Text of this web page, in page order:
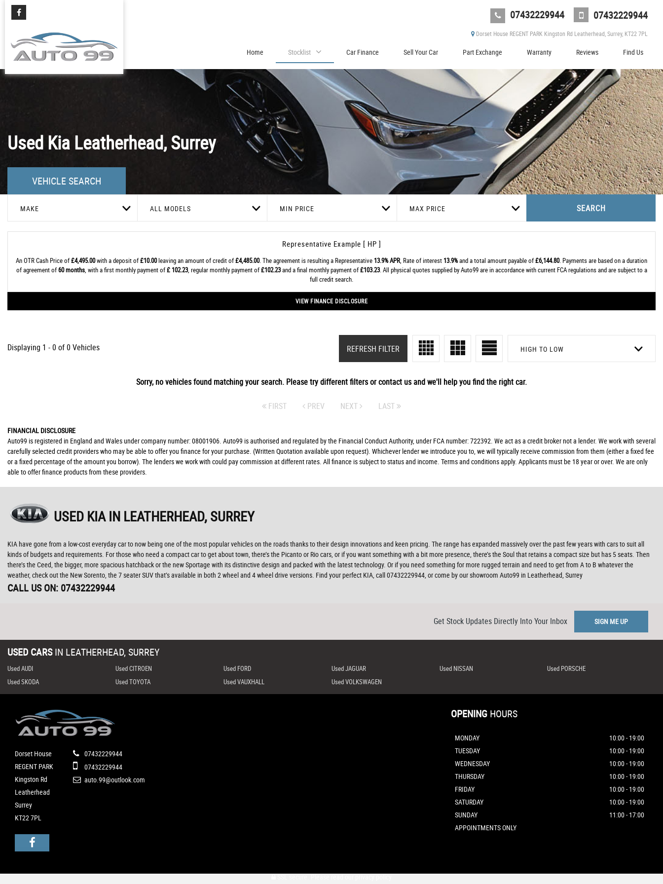
07432229944 07432229944
Dorset House REGENT PARK Kingston Rd Leatherhead, Surrey, KT22 7PL
Home Stocklist Car Finance Sell Your Car Part Exchange Warranty Reviews Find Us
Used Kia Leatherhead, Surrey
VEHICLE SEARCH
MAKE ALL MODELS MIN PRICE MAX PRICE SEARCH
Representative Example [ HP ]
An OTR Cash Price of£4,495.00with a deposit of£10.00leaving an amount of credit of£4,485.00. The agreement is resulting a Representative 13.9% APR, Rate of interest 13.9%and a total amount payable of£6,144.80. Payments are based on a duration
of agreement of60 months, with a first monthly payment of£ 102.23, regular monthly payment of£102.23and a final monthly payment of£103.23. All physical quotes supplied by Auto99 are in accordance with current FCA regulations and are subject to a
full credit search.
VIEW FINANCE DISCLOSURE
Displaying 1 - 0 of 0 Vehicles HIGH TO LOW
REFRESH FILTER
Sorry, no vehicles found matching your search. Please try different filters or contact us and we'll help you find the right car.
FIRST PREV NEXT LAST
FINANCIAL DISCLOSURE
Auto99 is registered in England and Wales under company number: 08001906. Auto99 is authorised and regulated by the Financial Conduct Authority, under FCA number: 722392. We act as a credit broker not a lender. We work with several
carefully selected credit providers who may be able to offer you finance for your purchase. (Written Quotation available upon request). Whichever lender we introduce you to, we will typically receive commission from them (either a fixed fee
or a fixed percentage of the amount you borrow). The lenders we work with could pay commission at different rates. All finance is subject to status and income. Terms and conditions apply. Applicants must be 18 year or over. We are only
able to offer finance products from these providers.
USED KIAIN LEATHERHEAD, SURREY
KIA have gone from a low-cost everyday car to now being one of the most popular vehicles on the roads thanks to their design innovations and keen pricing. The range has expanded massively over the past few years with cars to suit all
kinds of budgets and requirements. For those who need a compact car to get about town, there’s the Picanto or Rio cars, or if you want something with a bit more presence, there’s the Soul that retains a compact size but has 5 seats. Then
there’s the Ceed, the bigger, more spacious hatchback or the new Sportage with its distinctive design and packed with the latest technology. Or if you need something for more rugged terrain and need to get from A to B whatever the
weather, check out the New Sorento, the 7 seater SUV that’s available in both 2 wheel and 4 wheel drive versions. Find your perfect KIA, call 07432229944, or come by our showroom Auto99 in Leatherhead, Surrey
CALL US ON: 07432229944
Get Stock Updates Directly Into Your Inbox SIGN ME UP
USED CARS IN LEATHERHEAD, SURREY
Used AUDI Used CITROEN Used FORD Used JAGUAR Used NISSAN
Used PORSCHE
Used SKODA
Used TOYOTA Used VAUXHALL Used VOLKSWAGEN
Dorset House
REGENT PARK
Kingston Rd
Leatherhead
Surrey
KT22 7PL
07432229944
07432229944
auto.99@outlook.com
OPENING HOURS
MONDAY
10:00 - 19:00
TUESDAY
10:00 - 19:00
WEDNESDAY
10:00 - 19:00
THURSDAY
10:00 - 19:00
FRIDAY
10:00 - 19:00
SATURDAY
10:00 - 19:00
SUNDAY
11:00 - 17:00
APPOINTMENTS ONLY